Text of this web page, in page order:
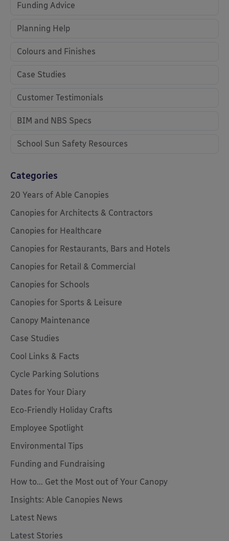
Funding Advice
Planning Help
Colours and Finishes
Case Studies
Customer Testimonials
BIM and NBS Specs
School Sun Safety Resources
Categories
20 Years of Able Canopies
Canopies for Architects & Contractors
Canopies for Healthcare
Canopies for Restaurants, Bars and Hotels
Canopies for Retail & Commercial
Canopies for Schools
Canopies for Sports & Leisure
Canopy Maintenance
Case Studies
Cool Links & Facts
Cycle Parking Solutions
Dates for Your Diary
Eco-Friendly Holiday Crafts
Employee Spotlight
Environmental Tips
Funding and Fundraising
How to... Get the Most out of Your Canopy
Insights: Able Canopies News
Latest News
Latest Stories